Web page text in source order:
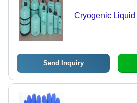
Cryogenic
Send Inquiry